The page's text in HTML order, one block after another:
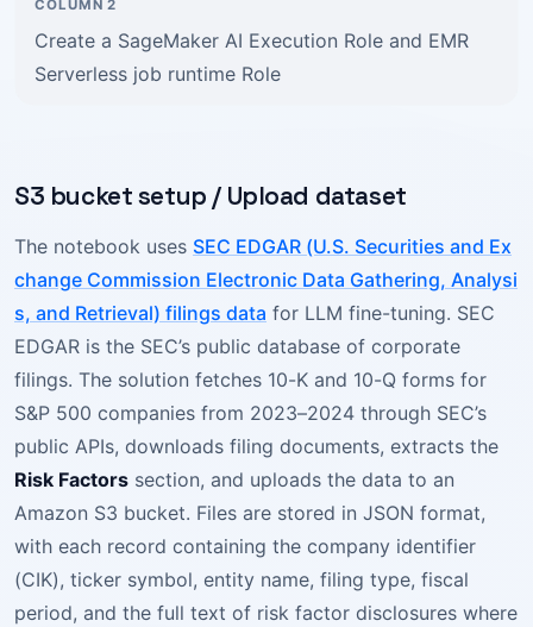
Create a SageMaker AI Execution Role and EMR
Serverless job runtime Role
S3 bucket setup / Upload dataset
The notebook uses SEC EDGAR (U.S. Securities and Ex
change Commission Electronic Data Gathering, Analysi
s, and Retrieval) filings data for LLM fine-tuning. SEC
EDGAR is the SEC’s public database of corporate
filings. The solution fetches 10-K and 10-Q forms for
S&P 500 companies from 2023–2024 through SEC’s
public APIs, downloads filing documents, extracts the
Risk Factors section, and uploads the data to an
Amazon S3 bucket. Files are stored in JSON format,
with each record containing the company identifier
(CIK), ticker symbol, entity name, filing type, fiscal
period, and the full text of risk factor disclosures where